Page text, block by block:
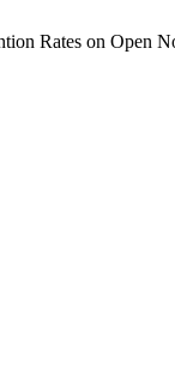
Rates on Open